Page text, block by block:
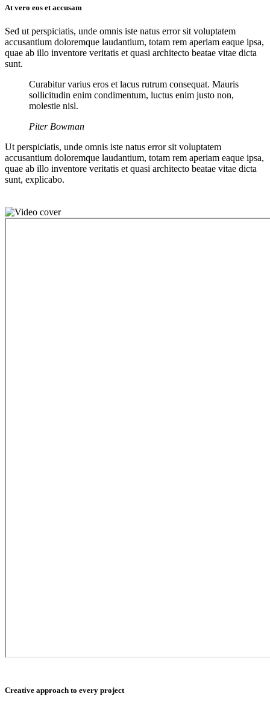
At vero eos et accusam
Sed ut perspiciatis, unde omnis iste natus error sit voluptatem
accusantium doloremque laudantium, totam rem aperiam eaque ipsa,
quae ab illo inventore veritatis et quasi architecto beatae vitae dicta
sunt.
Curabitur varius eros et lacus rutrum consequat. Mauris
sollicitudin enim condimentum, luctus enim justo non,
molestie nisl.
Piter Bowman
Ut perspiciatis, unde omnis iste natus error sit voluptatem
accusantium doloremque laudantium, totam rem aperiam eaque ipsa,
quae ab illo inventore veritatis et quasi architecto beatae vitae dicta
sunt, explicabo.
Creative approach to every project